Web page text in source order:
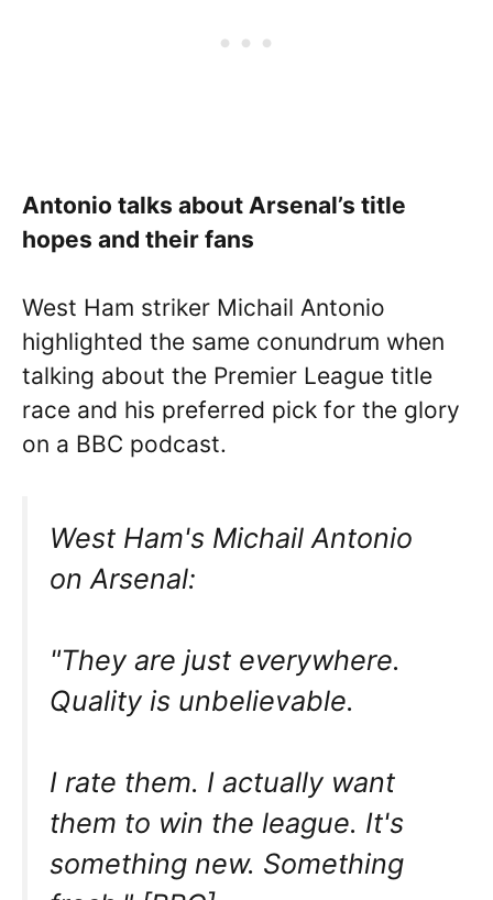
Antonio talks about Arsenal’s title
hopes and their fans
West Ham striker Michail Antonio
highlighted the same conundrum when
talking about the Premier League title
race and his preferred pick for the glory
on a BBC podcast.
West Ham's Michail Antonio
on Arsenal:
"They are just everywhere.
Quality is unbelievable.
I rate them. I actually want
them to win the league. It's
something new. Something